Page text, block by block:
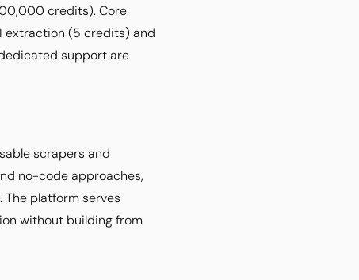
credits). Core
extraction (5 credits) and
support are
scrapers and
no-code approaches,
platform serves
without building from